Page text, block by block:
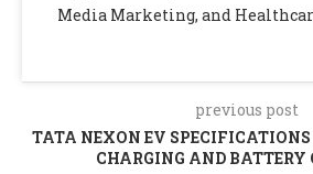
Media Marketing, and
previous post
TATA NEXON EV SPECIFICATIONS
CHARGING AND